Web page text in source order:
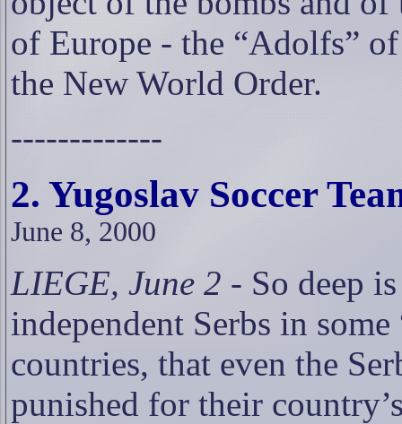
of Europe - the “Adolfs”
the New World Order.
-------------
2. Yugoslav Soccer
June 8, 2000
LIEGE, June 2 - So deep
independent Serbs in
countries, that even the
punished for their